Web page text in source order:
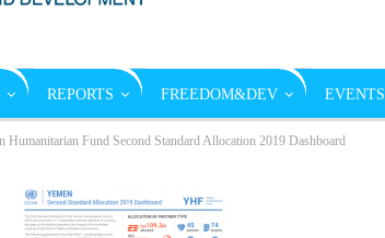
REPORTS FREEDOM&DEV EVENTS
Humanitarian Fund Second Standard Allocation 2019 Dashboard